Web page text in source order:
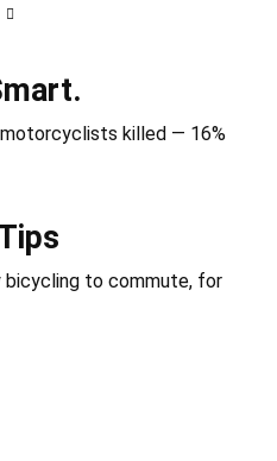
killed — 16%
bicycling to commute, for